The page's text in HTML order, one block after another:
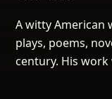
A witty American
plays, poems,
century. His